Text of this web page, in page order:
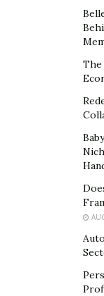
The